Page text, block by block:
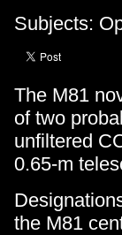
Subjects:
The M81
of two
unfiltered
0.65-m
the M81